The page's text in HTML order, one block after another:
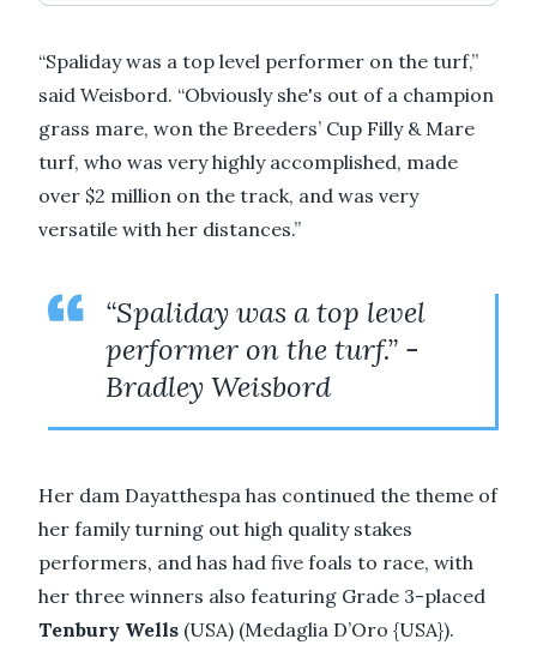
“Spaliday was a top level performer on the turf,”
said Weisbord. “Obviously she's out of a champion
grass mare, won the Breeders’ Cup Filly & Mare
turf, who was very highly accomplished, made
over $2 million on the track, and was very
versatile with her distances.”
“Spaliday was a top level
performer on the turf.” -
Bradley Weisbord
Her dam Dayatthespa has continued the theme of
her family turning out high quality stakes
performers, and has had five foals to race, with
her three winners also featuring Grade 3-placed
Tenbury Wells (USA) (Medaglia D’Oro {USA}).